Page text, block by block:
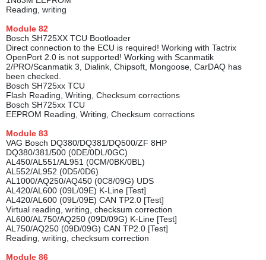
Reading, writing
Module 82
Bosch SH725XX TCU Bootloader
Direct conneсtion to the ECU is required! Working with Tactrix
OpenPort 2.0 is not supported! Working with Scanmatik
2/PRO/Scanmatik 3, Dialink, Chipsoft, Mongoose, CarDAQ has
been checked.
Bosch SH725xx TCU
Flash Reading, Writing, Checksum corrections
Bosch SH725xx TCU
EEPROM Reading, Writing, Checksum corrections
Module 83
VAG Bosch DQ380/DQ381/DQ500/ZF 8HP
DQ380/381/500 (0DE/0DL/0GC)
AL450/AL551/AL951 (0CM/0BK/0BL)
AL552/AL952 (0D5/0D6)
AL1000/AQ250/AQ450 (0C8/09G) UDS
AL420/AL600 (09L/09E) K-Line [Test]
AL420/AL600 (09L/09E) CAN TP2.0 [Test]
Virtual reading, writing, checksum correction
AL600/AL750/AQ250 (09D/09G) K-Line [Test]
AL750/AQ250 (09D/09G) CAN TP2.0 [Test]
Reading, writing, checksum correction
Module 86